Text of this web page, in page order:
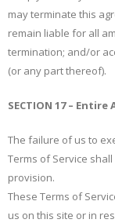
may terminate this
remain liable for all
termination; and/or
(or any part thereof).
SECTION 17 –
The failure of us to
Terms of Service
provision.
These Terms of
us on this site or in